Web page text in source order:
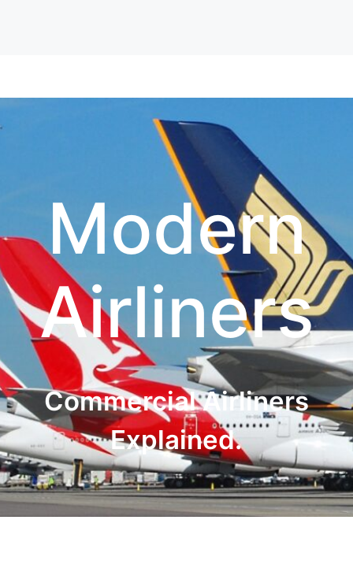
Modern
Airliners
Commercial Airliners
Explained.